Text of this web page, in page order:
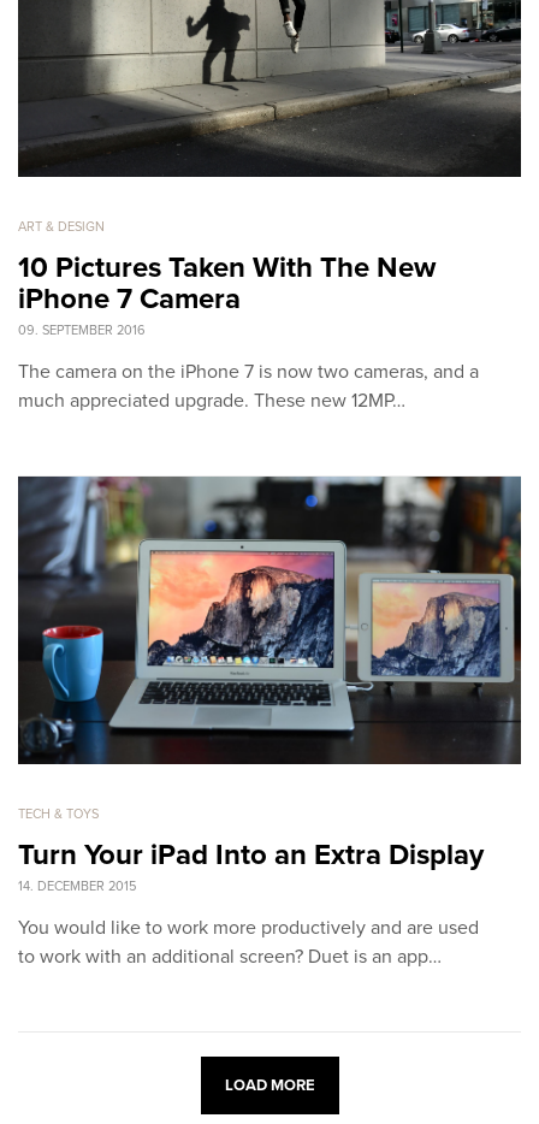
ART & DESIGN
10 Pictures Taken With The New
iPhone 7 Camera
09. SEPTEMBER 2016
The camera on the iPhone 7 is now two cameras, and a
much appreciated upgrade. These new 12MP…
TECH & TOYS
Turn Your iPad Into an Extra Display
14. DECEMBER 2015
You would like to work more productively and are used
to work with an additional screen? Duet is an app…
LOAD MORE